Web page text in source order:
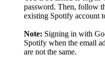
password. Then, follow
existing Spotify account
Note: Signing in with
Spotify when the email
are not the same.